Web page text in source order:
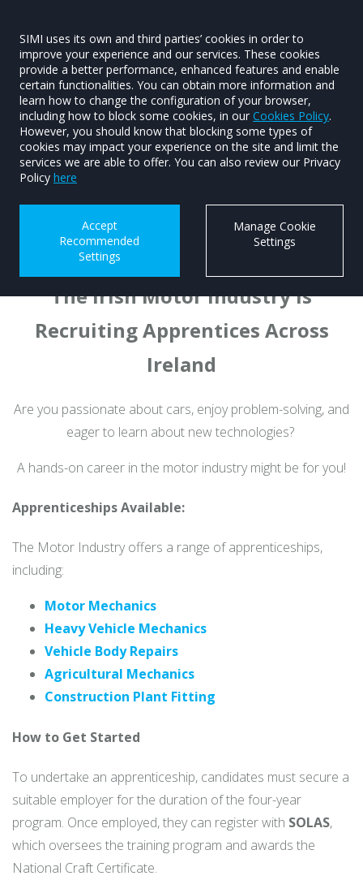
SIMI uses its own and third parties’ cookies in order to
improve your experience and our services. These cookies
provide a better performance, enhanced features and enable
certain functionalities. You can obtain more information and
learn how to change the configuration of your browser,
including how to block some cookies, in our Cookies Policy.
However, you should know that blocking some types of
cookies may impact your experience on the site and limit the
services we are able to offer. You can also review our Privacy
Policy here
Accept
Recommended
Settings
Manage Cookie
Settings
Motor Industry Apprentices
Current Vacancies
Motor Industry Apprentices
WorldSkills Ireland
National Sales Apprenticeship
TAIP
WALK PEER Programme
The Irish Motor Industry is
Recruiting Apprentices Across
Ireland
Are you passionate about cars, enjoy problem-solving, and
eager to learn about new technologies?
A hands-on career in the motor industry might be for you!
Apprenticeships Available:
The Motor Industry offers a range of apprenticeships,
including:
Motor Mechanics
Heavy Vehicle Mechanics
Vehicle Body Repairs
Agricultural Mechanics
Construction Plant Fitting
How to Get Started
To undertake an apprenticeship, candidates must secure a
suitable employer for the duration of the four-year
program. Once employed, they can register with SOLAS,
which oversees the training program and awards the
National Craft Certificate.